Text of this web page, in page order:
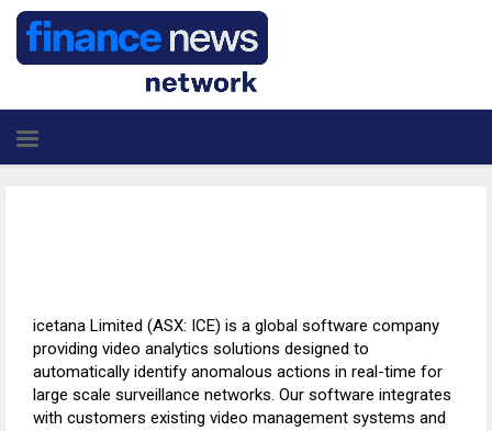
icetana Limited (ASX: ICE) is a global software company
providing video analytics solutions designed to
automatically identify anomalous actions in real-time for
large scale surveillance networks. Our software integrates
with customers existing video management systems and